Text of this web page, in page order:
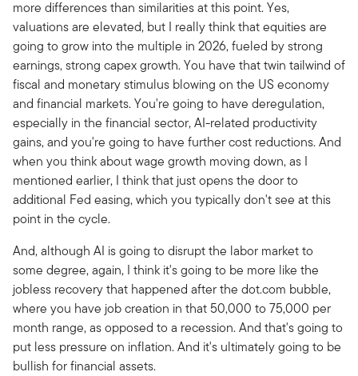
more differences than similarities at this point. Yes,
valuations are elevated, but I really think that equities are
going to grow into the multiple in 2026, fueled by strong
earnings, strong capex growth. You have that twin tailwind of
fiscal and monetary stimulus blowing on the US economy
and financial markets. You're going to have deregulation,
especially in the financial sector, AI-related productivity
gains, and you're going to have further cost reductions. And
when you think about wage growth moving down, as I
mentioned earlier, I think that just opens the door to
additional Fed easing, which you typically don't see at this
point in the cycle.
And, although AI is going to disrupt the labor market to
some degree, again, I think it's going to be more like the
jobless recovery that happened after the dot.com bubble,
where you have job creation in that 50,000 to 75,000 per
month range, as opposed to a recession. And that's going to
put less pressure on inflation. And it's ultimately going to be
bullish for financial assets.